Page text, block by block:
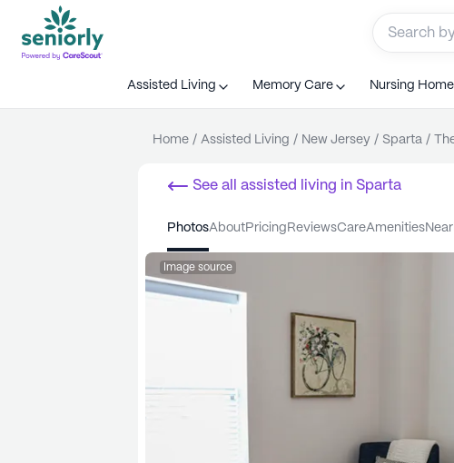
Assisted Living Memory Care Nursing
Home / Assisted Living / New Jersey / Sparta /
See all assisted living in Sparta
photos about pricing reviews care amenities
Image source